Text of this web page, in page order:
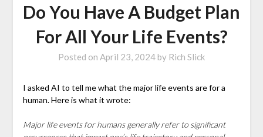
Do You Have A Budget Plan
For All Your Life Events?
Posted on April 23, 2024 by Rich Slick
I asked AI to tell me what the major life events are for a
human. Here is what it wrote:
Major life events for humans generally refer to significant